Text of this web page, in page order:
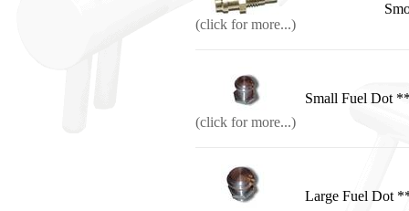
(click for more...)
(click for more...)
Small Fuel Dot
Large Fuel Dot